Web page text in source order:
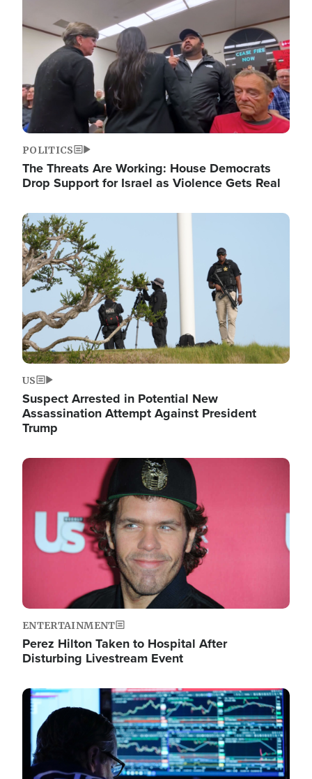
POLITICS
The Threats Are Working: House Democrats
Drop Support for Israel as Violence Gets Real
Image
US
Suspect Arrested in Potential New
Assassination Attempt Against President
Trump
Image
ENTERTAINMENT
Perez Hilton Taken to Hospital After
Disturbing Livestream Event
Image